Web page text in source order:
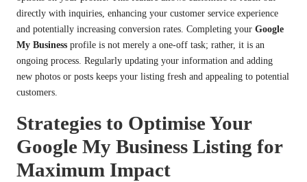
directly with inquiries, enhancing your customer service experience
and potentially increasing conversion rates. Completing your Google
My Business profile is not merely a one-off task; rather, it is an
ongoing process. Regularly updating your information and adding
new photos or posts keeps your listing fresh and appealing to potential
customers.
Strategies to Optimise Your
Google My Business Listing for
Maximum Impact